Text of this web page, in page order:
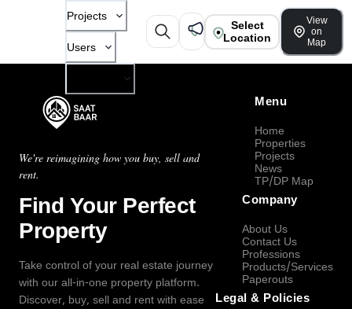
Projects
Users
Select
Location
View
on
Map
We're reimagining how you buy, sell and
rent.
Find Your Perfect
Property
Take control of your real estate journey
with our all-in-one property platform.
Discover, buy, sell and rent with ease
Menu
Home
Properties
Projects
News
TP/DP Map
Company
About Us
Contact Us
Professions
Products/Services
Paperouts
Legal & Policies